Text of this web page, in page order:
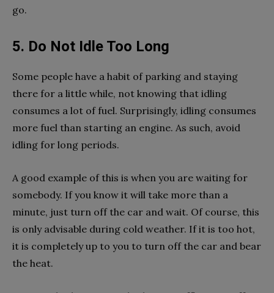
go.
5. Do Not Idle Too Long
Some people have a habit of parking and staying
there for a little while, not knowing that idling
consumes a lot of fuel. Surprisingly, idling consumes
more fuel than starting an engine. As such, avoid
idling for long periods.
A good example of this is when you are waiting for
somebody. If you know it will take more than a
minute, just turn off the car and wait. Of course, this
is only advisable during cold weather. If it is too hot,
it is completely up to you to turn off the car and bear
the heat.